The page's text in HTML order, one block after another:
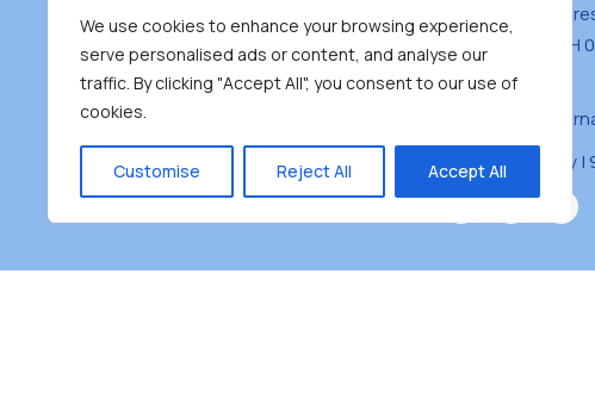
We use cookies to enhance your browsing experience,
serve personalised ads or content, and analyse our
traffic. By clicking "Accept All", you consent to our use of
cookies.
Customise Reject All Accept All
#100 – 4460
Burnaby, BC V5H
(604) 431-0400
Monday – Friday